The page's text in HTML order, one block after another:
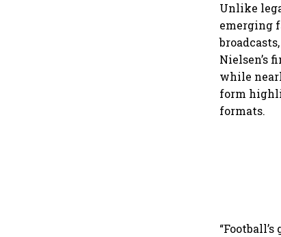
Unlike
emerging
Nielsen’s
while
form
formats.